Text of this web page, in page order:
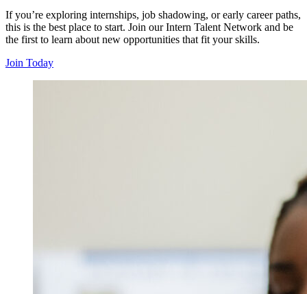
If you’re exploring internships, job shadowing, or early career paths,
this is the best place to start. Join our Intern Talent Network and be
the first to learn about new opportunities that fit your skills.
Join Today